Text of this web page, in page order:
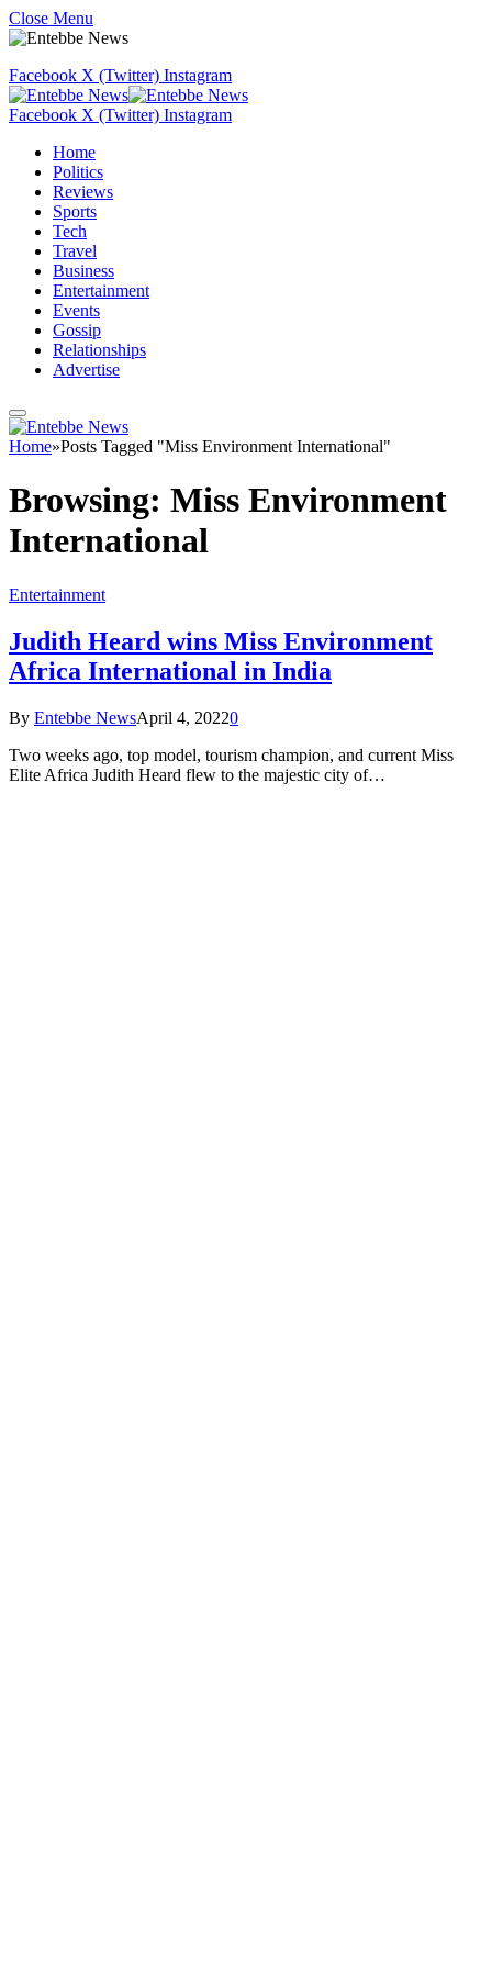
Close Menu
Facebook X (Twitter) Instagram
Facebook X (Twitter) Instagram
Home
Politics
Reviews
Sports
Tech
Travel
Business
Entertainment
Events
Gossip
Relationships
Advertise
Home»Posts Tagged "Miss Environment International"
Browsing: Miss Environment
International
Entertainment
Judith Heard wins Miss Environment
Africa International in India
By Entebbe NewsApril 4, 20220
Two weeks ago, top model, tourism champion, and current Miss
Elite Africa Judith Heard flew to the majestic city of…